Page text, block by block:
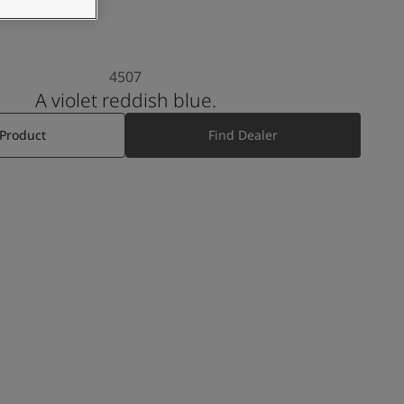
4507
A violet reddish blue.
Find Dealer